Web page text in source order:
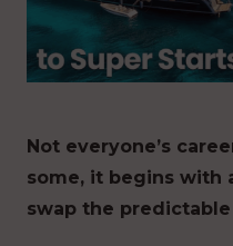
Not everyone’s
some, it begins with
swap the